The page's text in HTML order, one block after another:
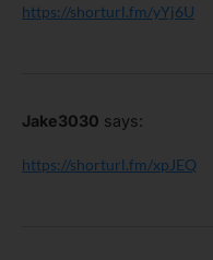
https://shorturl.fm/yYj6U
Jake3030 says:
https://shorturl.fm/xpJEQ